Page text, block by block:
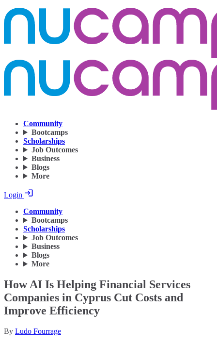
Community
Bootcamps
Scholarships
Job Outcomes
Business
Blogs
More
Login
Community
Bootcamps
Scholarships
Job Outcomes
Business
Blogs
More
How AI Is Helping Financial Services
Companies in Cyprus Cut Costs and
Improve Efficiency
By Ludo Fourrage